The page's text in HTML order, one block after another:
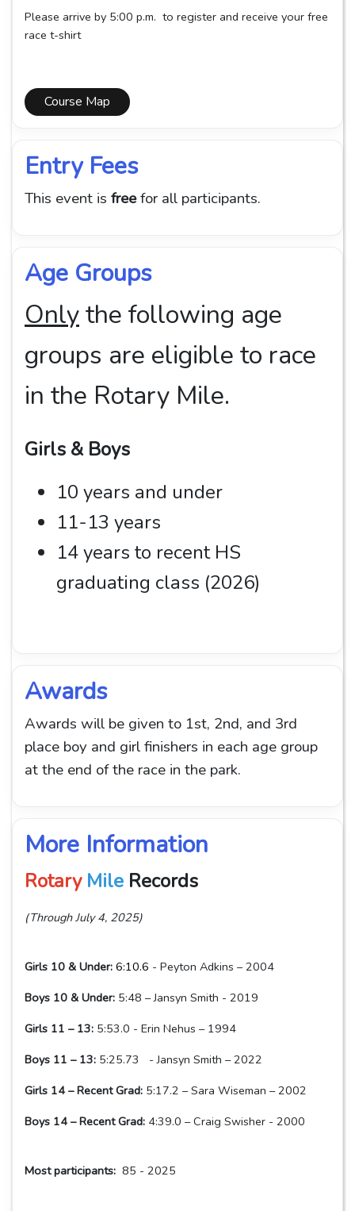
Please arrive by 5:00 p.m. to register and receive your free
race t-shirt
Course Map
Entry Fees
This event is freefor all participants.
Age Groups
Onlythe following age
groups are eligible to race
in the Rotary Mile.
Girls & Boys
10 years and under
11-13 years
14 years to recent HS
graduating class (2026)
Awards
Awards will be given to 1st, 2nd, and 3rd
place boy and girl finishers in each age group
at the end of the race in the park.
More Information
Rotary Mile Records
(Through July 4, 2025)
Girls 10 & Under: 6:10.6 - Peyton Adkins – 2004
Boys 10 & Under: 5:48 – Jansyn Smith - 2019
Girls 11 – 13: 5:53.0 - Erin Nehus – 1994
Boys 11 – 13: 5:25.73 - Jansyn Smith – 2022
Girls 14 – Recent Grad: 5:17.2 – Sara Wiseman – 2002
Boys 14 – Recent Grad: 4:39.0 – Craig Swisher - 2000
Most participants: 85 - 2025